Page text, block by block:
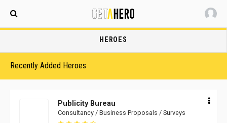
HEROES
Recently Added Heroes
Publicity Bureau
Consultancy / Business Proposals / Surveys